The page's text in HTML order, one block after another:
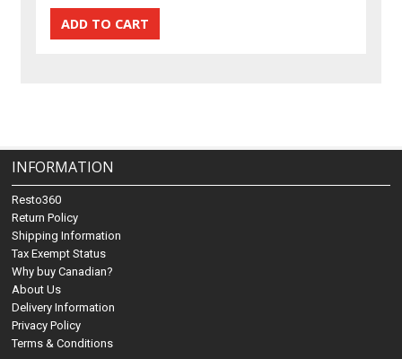
INFORMATION
Resto360
Return Policy
Shipping Information
Tax Exempt Status
Why buy Canadian?
About Us
Delivery Information
Privacy Policy
Terms & Conditions